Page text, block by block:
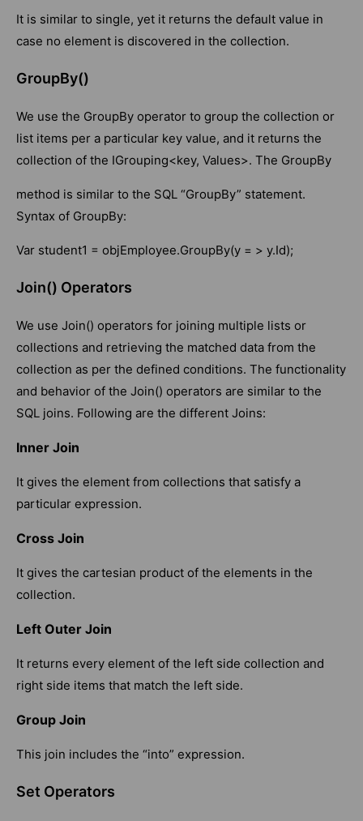
It is similar to single, yet it returns the default value in
case no element is discovered in the collection.
GroupBy()
We use the GroupBy operator to group the collection or
list items per a particular key value, and it returns the
collection of the IGrouping<key, Values>. The GroupBy
method is similar to the SQL “GroupBy” statement.
Syntax of GroupBy:
Var student1 = objEmployee.GroupBy(y = > y.Id);
Join() Operators
We use Join() operators for joining multiple lists or
collections and retrieving the matched data from the
collection as per the defined conditions. The functionality
and behavior of the Join() operators are similar to the
SQL joins. Following are the different Joins:
Inner Join
It gives the element from collections that satisfy a
particular expression.
Cross Join
It gives the cartesian product of the elements in the
collection.
Left Outer Join
It returns every element of the left side collection and
right side items that match the left side.
Group Join
This join includes the “into” expression.
Set Operators